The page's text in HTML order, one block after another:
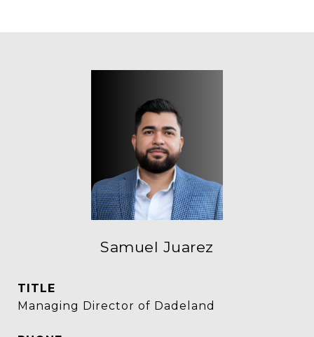
Samuel Juarez
TITLE
Managing Director of Dadeland